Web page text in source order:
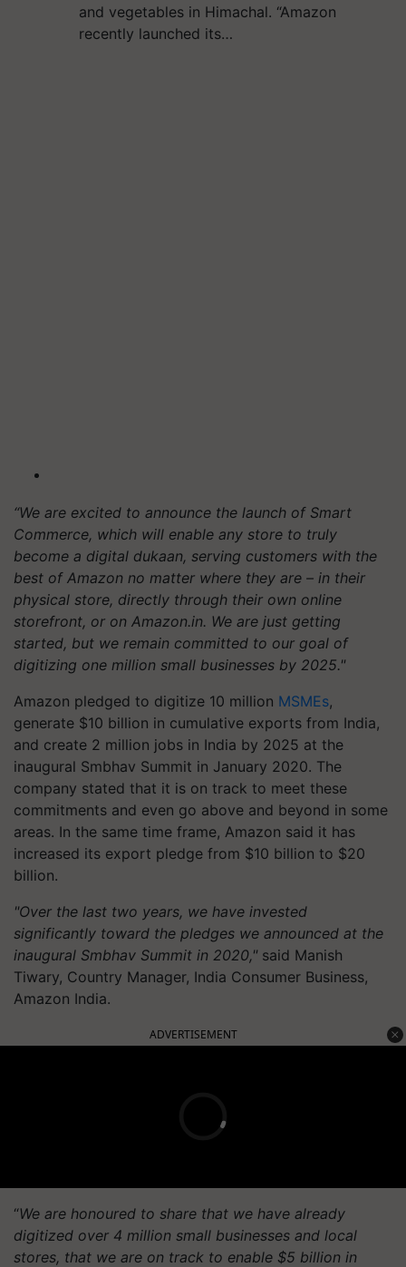
and vegetables in Himachal. “Amazon
recently launched its…
“We are excited to announce the launch of Smart
Commerce, which will enable any store to truly
become a digital dukaan, serving customers with the
best of Amazon no matter where they are – in their
physical store, directly through their own online
storefront, or on Amazon.in. We are just getting
started, but we remain committed to our goal of
digitizing one million small businesses by 2025."
Amazon pledged to digitize 10 million MSMEs,
generate $10 billion in cumulative exports from India,
and create 2 million jobs in India by 2025 at the
inaugural Smbhav Summit in January 2020. The
company stated that it is on track to meet these
commitments and even go above and beyond in some
areas. In the same time frame, Amazon said it has
increased its export pledge from $10 billion to $20
billion.
"Over the last two years, we have invested
significantly toward the pledges we announced at the
inaugural Smbhav Summit in 2020," said Manish
Tiwary, Country Manager, India Consumer Business,
Amazon India.
ADVERTISEMENT
“We are honoured to share that we have already
digitized over 4 million small businesses and local
stores, that we are on track to enable $5 billion in